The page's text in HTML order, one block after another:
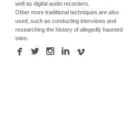
well as digital audio recorders.
Other more traditional techniques are also
used, such as conducting interviews and
researching the history of allegedly haunted
sites.